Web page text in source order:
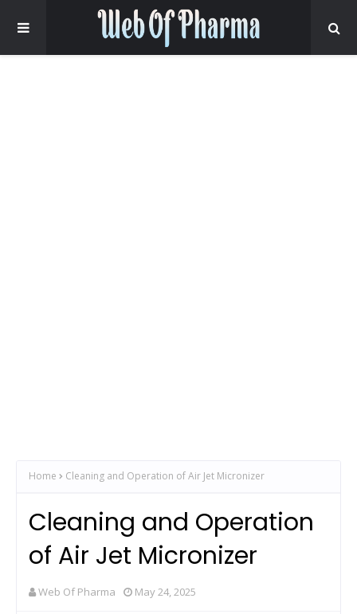
Home Cleaning and Operation of Air Jet Micronizer
Cleaning and Operation
of Air Jet Micronizer
Web Of Pharma May 24, 2025